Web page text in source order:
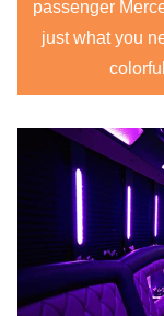
passenger
just what you